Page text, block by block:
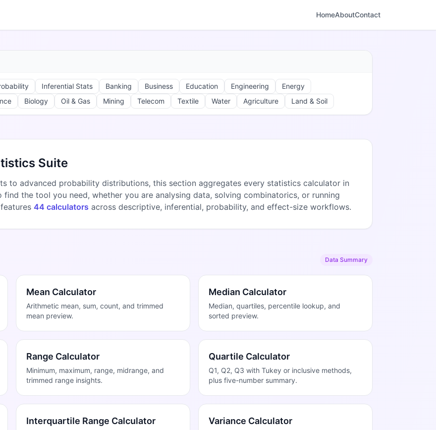
HomeAboutContact
Inferential Stats Banking Business Education Engineering
Energy
Biology Oil & Gas Mining Telecom Textile Water Agriculture Land & Soil
Suite
to advanced probability distributions, this section aggregates every statistics calculator in
the tool you need, whether you are analysing data, solving combinatorics, or running
44 calculators across descriptive, inferential, probability, and effect-size workflows.
Data Summary
Mean Calculator
Arithmetic mean, sum, count, and trimmed
mean preview.
Median Calculator
Median, quartiles, percentile lookup, and
sorted preview.
Range Calculator
Minimum, maximum, range, midrange, and
trimmed range insights.
Quartile Calculator
Q1, Q2, Q3 with Tukey or inclusive methods,
plus five-number summary.
Interquartile Range Calculator Variance Calculator